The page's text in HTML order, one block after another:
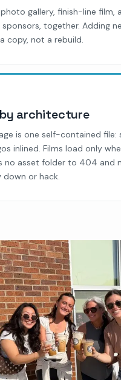
photo gallery, finish-line film,
together. Adding
copy, not a rebuild.
architecture
is one self-contained file:
inlined. Films load only
no asset folder to 404 and
or hack.